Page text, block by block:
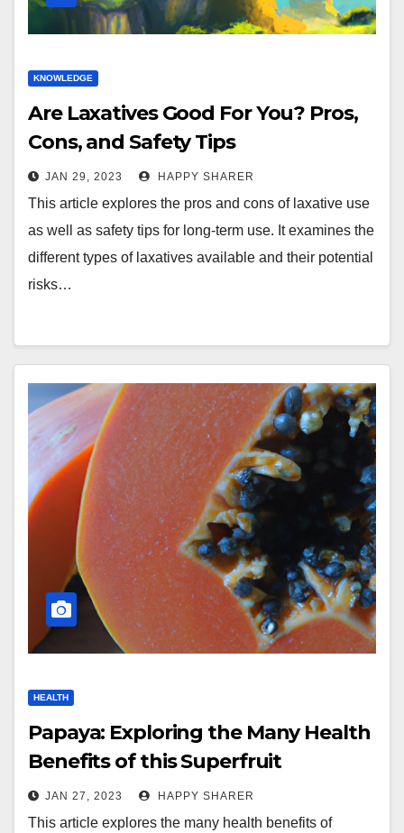
KNOWLEDGE
Are Laxatives Good For You? Pros,
Cons, and Safety Tips
JAN 29, 2023 HAPPY SHARER
This article explores the pros and cons of laxative use
as well as safety tips for long-term use. It examines the
different types of laxatives available and their potential
risks…
HEALTH
Papaya: Exploring the Many Health
Benefits of this Superfruit
JAN 27, 2023 HAPPY SHARER
This article explores the many health benefits of